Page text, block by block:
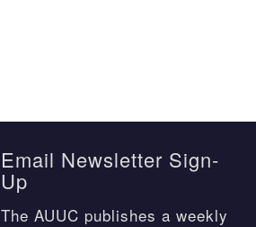
Email Newsletter Sign-
Up
The AUUC publishes a weekly